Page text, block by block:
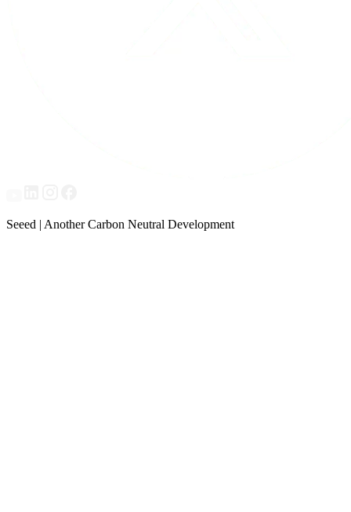
Seeed | Another Carbon Neutral Development